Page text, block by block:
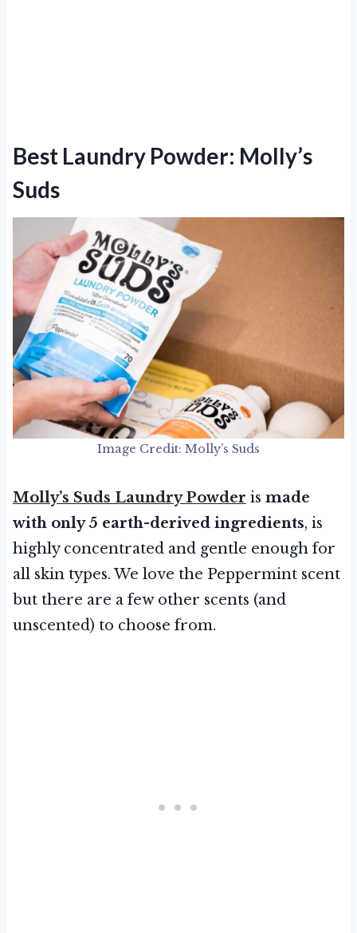
Best Laundry Powder: Molly’s
Suds
Image Credit: Molly’s Suds
Molly’s Suds Laundry Powder is made
with only 5 earth-derived ingredients, is
highly concentrated and gentle enough for
all skin types. We love the Peppermint scent
but there are a few other scents (and
unscented) to choose from.